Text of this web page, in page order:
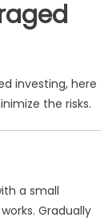
investing, here
the risks.
a small
Gradually